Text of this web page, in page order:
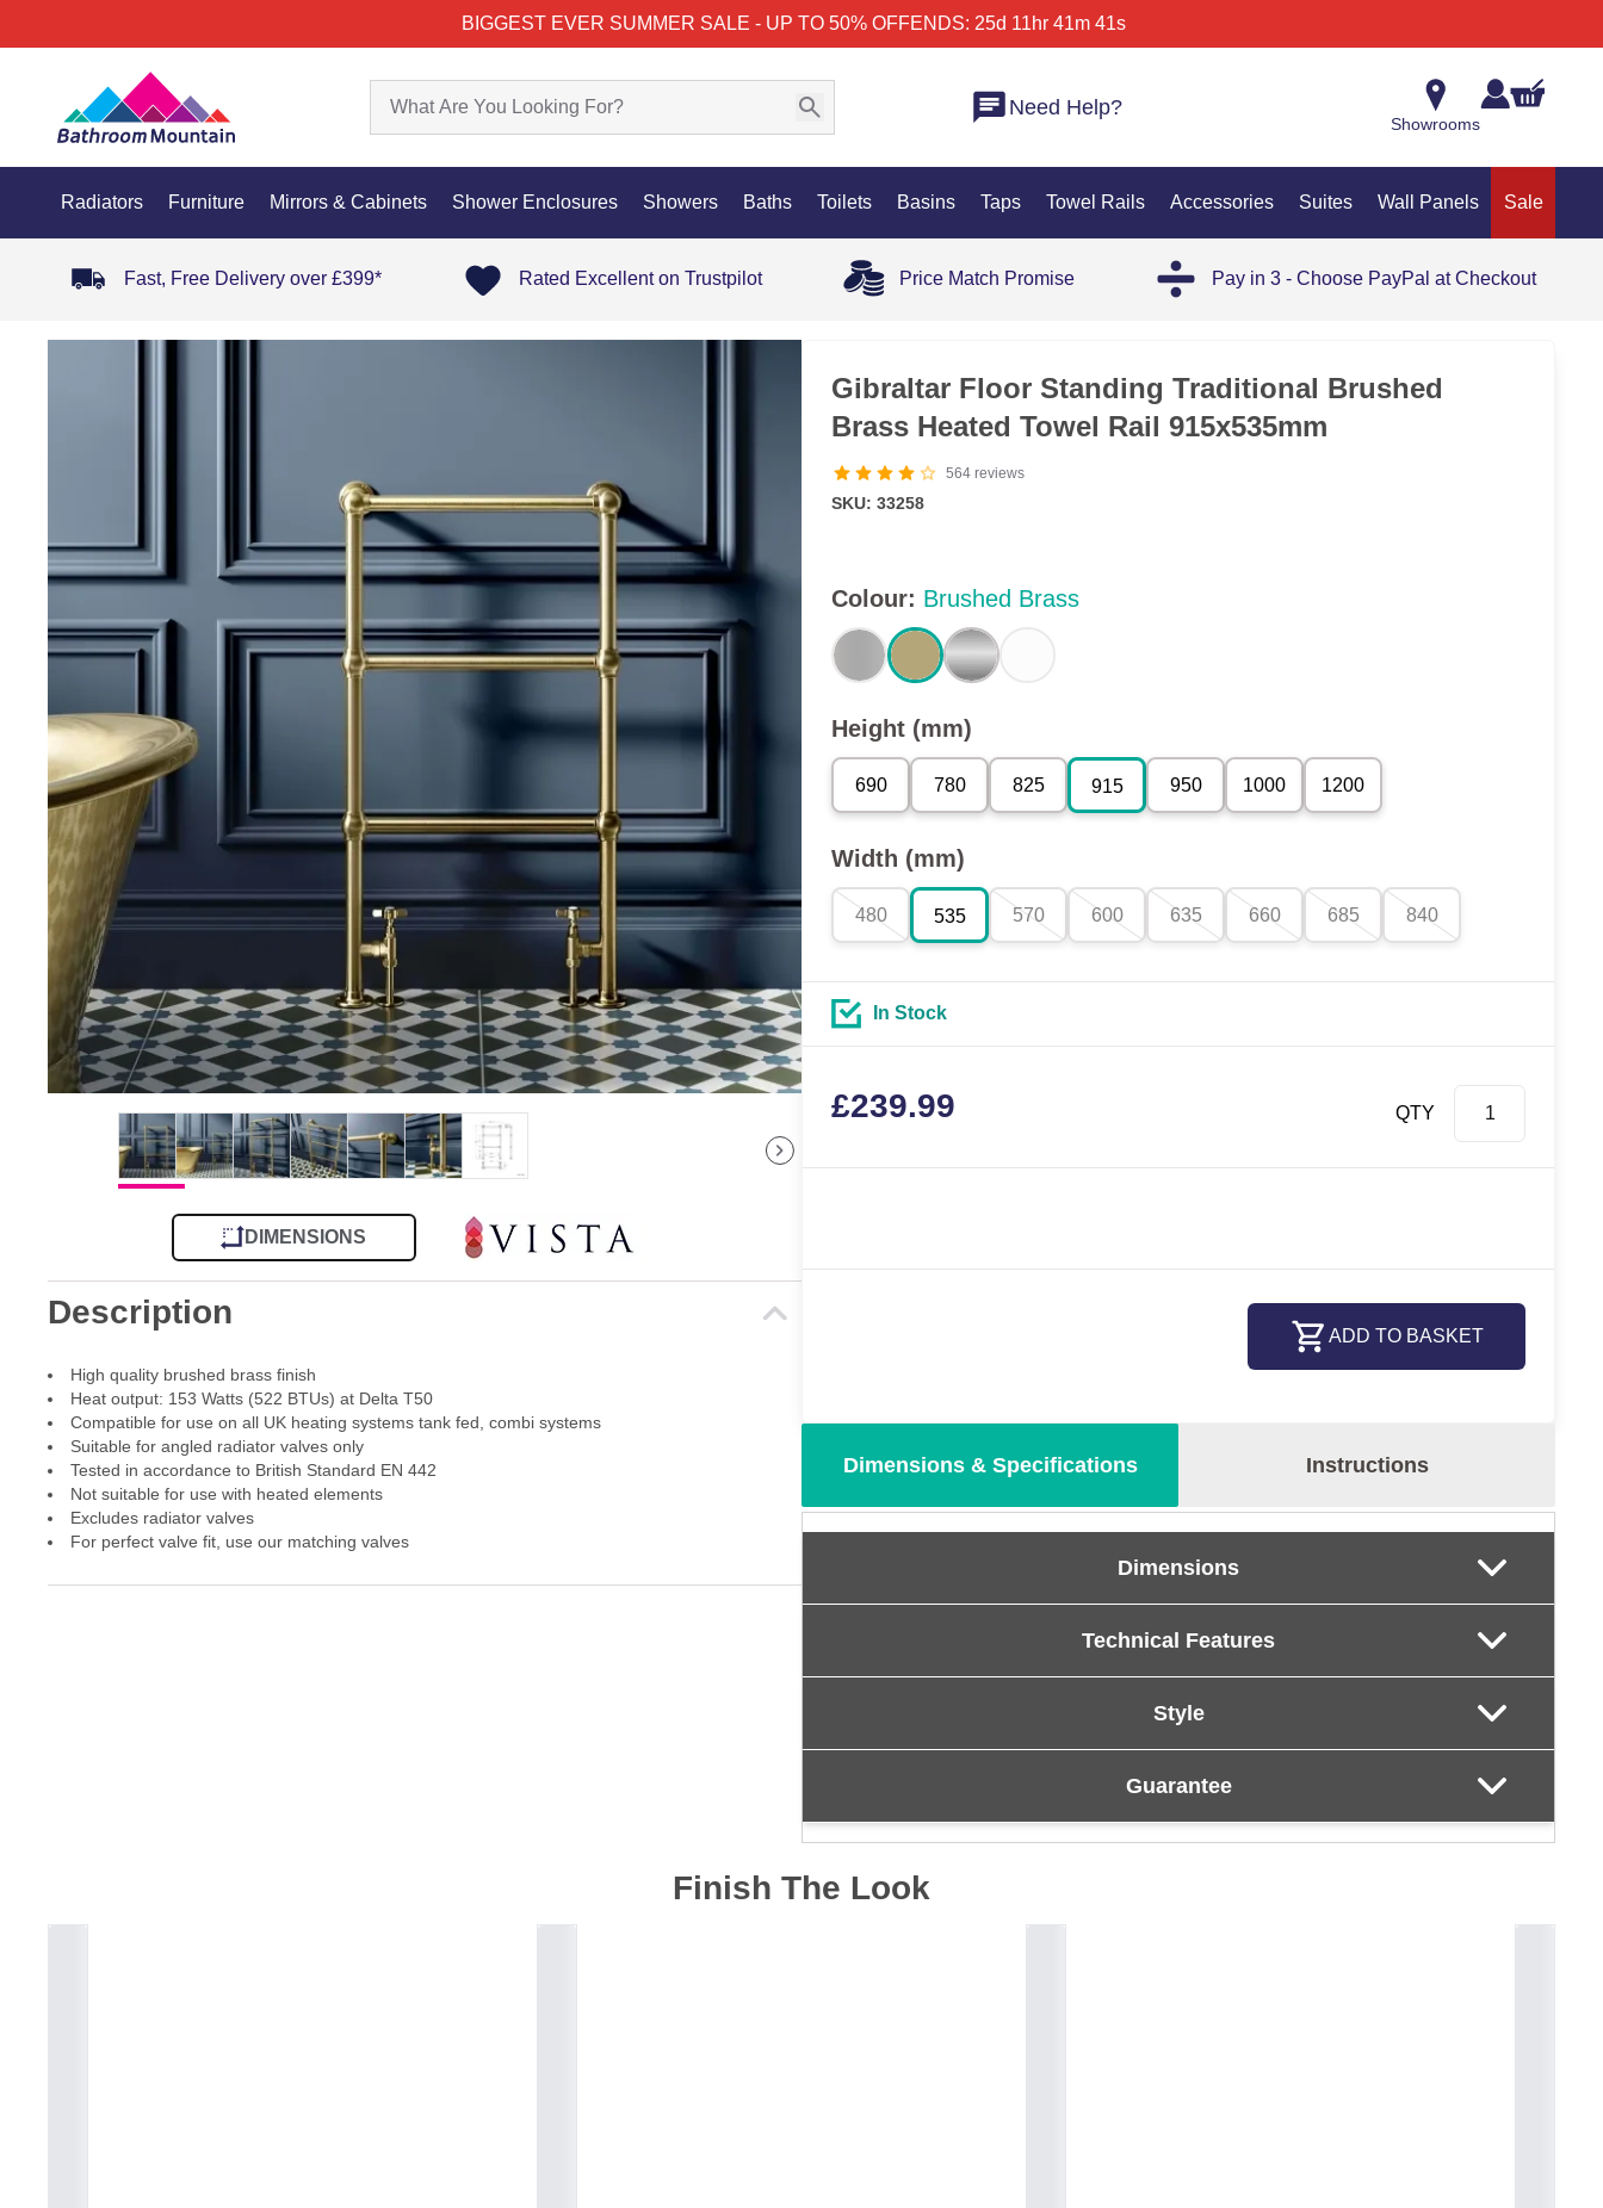
BIGGEST EVER SUMMER SALE - UP TO 50% OFFENDS: 25d 11hr 41m 41s
Need Help?
Showrooms
Radiators Furniture Mirrors & Cabinets Shower Enclosures Showers Baths Toilets Basins Taps Towel Rails Accessories Suites Wall Panels Sale
Fast, Free Delivery over £399* Rated Excellent on Trustpilot Price Match Promise Pay in 3 - Choose PayPal at Checkout
DIMENSIONS
Description
High quality brushed brass finish
Heat output: 153 Watts (522 BTUs) at Delta T50
Compatible for use on all UK heating systems tank fed, combi systems
Suitable for angled radiator valves only
Tested in accordance to British Standard EN 442
Not suitable for use with heated elements
Excludes radiator valves
For perfect valve fit, use our matching valves
Gibraltar Floor Standing Traditional Brushed
Brass Heated Towel Rail 915x535mm
564 reviews
SKU: 33258
Colour: Brushed Brass
Height (mm)
690 780 825 915 950 1000 1200
Width (mm)
480 535 570 600 635 660 685 840
In Stock
£239.99 QTY
ADD TO BASKET
Dimensions & Specifications Instructions
Dimensions
Technical Features
Style
Guarantee
Finish The Look